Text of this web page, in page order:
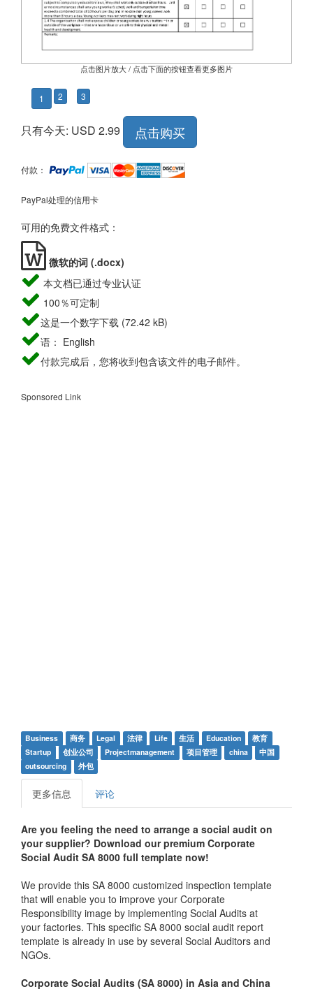
点击图片放大 / 点击下面的按钮查看更多图片
1 2 3
只有今天: USD 2.99 点击购买
付款：
PayPal处理的信用卡
可用的免费文件格式：
微软的词 (.docx)
本文档已通过专业认证
100％可定制
这是一个数字下载 (72.42 kB)
语： English
付款完成后，您将收到包含该文件的电子邮件。
Sponsored Link
Business 商务 Legal 法律 Life 生活 Education
教育
Startup
创业公司 Projectmanagement 项目管理 china
中国
outsourcing
外包
更多信息 评论
Are you feeling the need to arrange a social audit on
your supplier? Download our premium Corporate
Social Audit SA 8000 full template now!
We provide this SA 8000 customized inspection template
that will enable you to improve your Corporate
Responsibility image by implementing Social Audits at
your factories. This specific SA 8000 social audit report
template is already in use by several Social Auditors and
NGOs.
Corporate Social Audits (SA 8000) in Asia and China